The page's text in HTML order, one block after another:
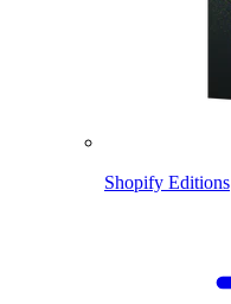
Shopify Editions